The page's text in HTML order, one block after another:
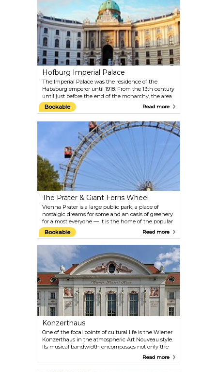
Schiele, Kokoschka, Waldmüller, Renoir, Monet and
Van Gogh as well as important collections of works
from the 19th and 20th centuries, the Baroque and
the Middle Ages. Top-quality special exhibitions are
put on in the Lower Belvedere and Orangery. The
exquisite Baroque garden between the two palaces
offers an extraordinary view of Vienna.
Hofburg Imperial Palace
The Imperial Palace was the residence of the
Habsburg emperor until 1918. From the 13th century
until just before the end of the monarchy, the area
was fitted out in imperial splendour within its
present-day size. The original Gothic building
continuous basis, resulting in an extensive building
complex formed of different sections, which
contributes an essential character to the
appearance of Vienna's Old City. Europe’s largest
imperial cultural complex today houses more than
two dozen collections of international standing,
including the Austrian National Library, the
Imperial Treasury, the Imperial Apartments and the
Sisi Museum, as well as the Spanish Riding School.
Bookable Read more
The Prater & Giant Ferris Wheel
Vienna Prater is a large public park, a place of
nostalgic dreams for some and an oasis of greenery
for almost everyone — it is the home of the popular
amusement park and the location of the Giant
Ferris Wheel, one of Vienna’s most famous symbols.
The Prater is open from March to October, but the
Giant Ferris Wheel and a few other attractions are
open year-round.
Bookable Read more
Konzerthaus
One of the focal points of cultural life is the Wiener
Konzerthaus in the atmospheric Art Nouveau style.
Its musical bandwidth encompasses not only the
classical repertoire, but also ranges from Medieval,
Renaissance and Baroque music to Jazz, World and
Read more